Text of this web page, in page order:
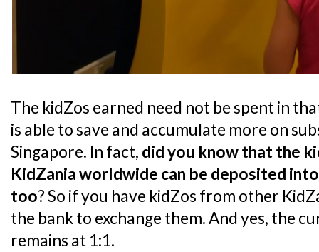
The kidZos earned need not be spent in
is able to save and accumulate more on
Singapore. In fact, did you know that the
KidZania worldwide can be deposited
too? So if you have kidZos from other
the bank to exchange them. And yes, the
remains at 1:1.